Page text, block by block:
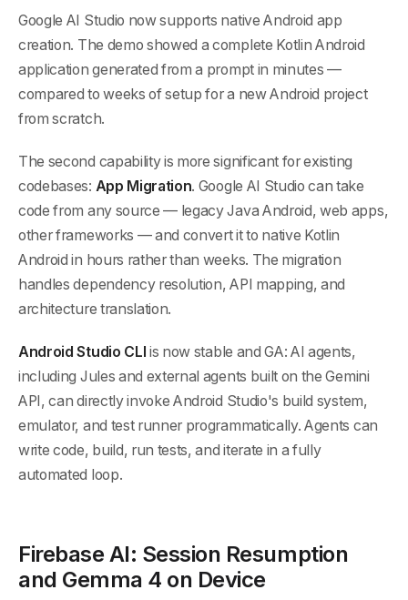
Google AI Studio now supports native Android app
creation. The demo showed a complete Kotlin Android
application generated from a prompt in minutes —
compared to weeks of setup for a new Android project
from scratch.
The second capability is more significant for existing
codebases: App Migration. Google AI Studio can take
code from any source — legacy Java Android, web apps,
other frameworks — and convert it to native Kotlin
Android in hours rather than weeks. The migration
handles dependency resolution, API mapping, and
architecture translation.
Android Studio CLI is now stable and GA: AI agents,
including Jules and external agents built on the Gemini
API, can directly invoke Android Studio's build system,
emulator, and test runner programmatically. Agents can
write code, build, run tests, and iterate in a fully
automated loop.
Firebase AI: Session Resumption
and Gemma 4 on Device